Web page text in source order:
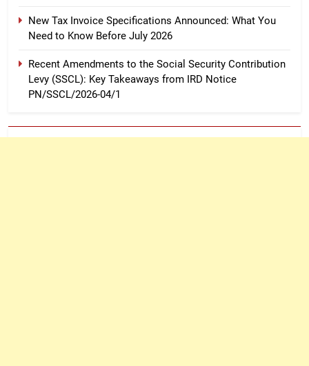
New Tax Invoice Specifications Announced: What You
Need to Know Before July 2026
Recent Amendments to the Social Security Contribution
Levy (SSCL): Key Takeaways from IRD Notice
PN/SSCL/2026-04/1